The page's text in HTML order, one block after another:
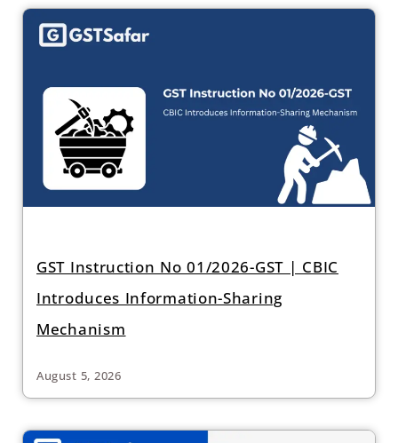
GST Instruction No 01/2026-GST | CBIC
Introduces Information-Sharing
Mechanism
August 5, 2026